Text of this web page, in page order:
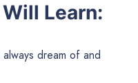
Learn:
dream of and